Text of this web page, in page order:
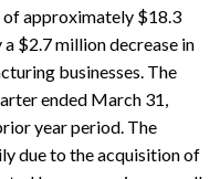
of approximately $18.3
$2.7 million decrease in
businesses. The
ended March 31,
year period. The
due to the acquisition of